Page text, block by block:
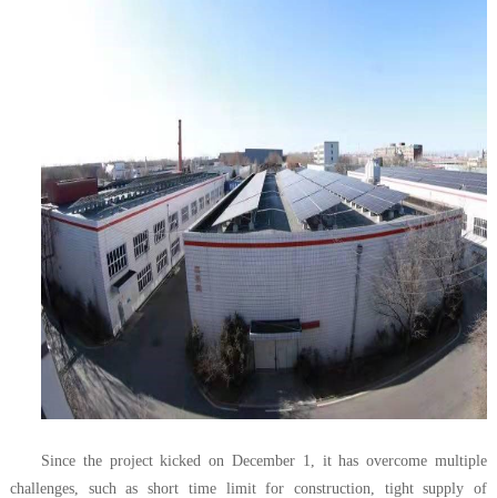
Since the project kicked on December 1, it has overcome multiple
challenges, such as short time limit for construction, tight supply of